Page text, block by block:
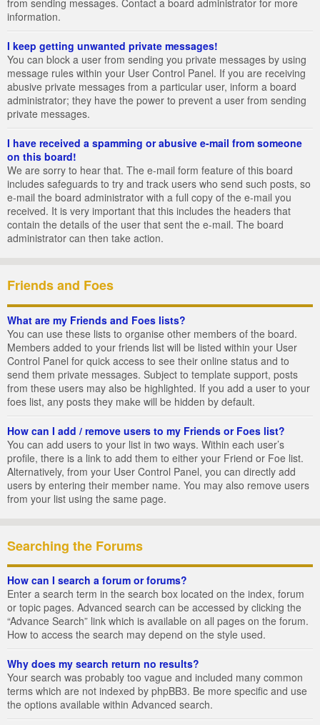
from sending messages. Contact a board administrator for more
information.
I keep getting unwanted private messages!
You can block a user from sending you private messages by using
message rules within your User Control Panel. If you are receiving
abusive private messages from a particular user, inform a board
administrator; they have the power to prevent a user from sending
private messages.
I have received a spamming or abusive e-mail from someone
on this board!
We are sorry to hear that. The e-mail form feature of this board
includes safeguards to try and track users who send such posts, so
e-mail the board administrator with a full copy of the e-mail you
received. It is very important that this includes the headers that
contain the details of the user that sent the e-mail. The board
administrator can then take action.
Friends and Foes
What are my Friends and Foes lists?
You can use these lists to organise other members of the board.
Members added to your friends list will be listed within your User
Control Panel for quick access to see their online status and to
send them private messages. Subject to template support, posts
from these users may also be highlighted. If you add a user to your
foes list, any posts they make will be hidden by default.
How can I add / remove users to my Friends or Foes list?
You can add users to your list in two ways. Within each user’s
profile, there is a link to add them to either your Friend or Foe list.
Alternatively, from your User Control Panel, you can directly add
users by entering their member name. You may also remove users
from your list using the same page.
Searching the Forums
How can I search a forum or forums?
Enter a search term in the search box located on the index, forum
or topic pages. Advanced search can be accessed by clicking the
“Advance Search” link which is available on all pages on the forum.
How to access the search may depend on the style used.
Why does my search return no results?
Your search was probably too vague and included many common
terms which are not indexed by phpBB3. Be more specific and use
the options available within Advanced search.